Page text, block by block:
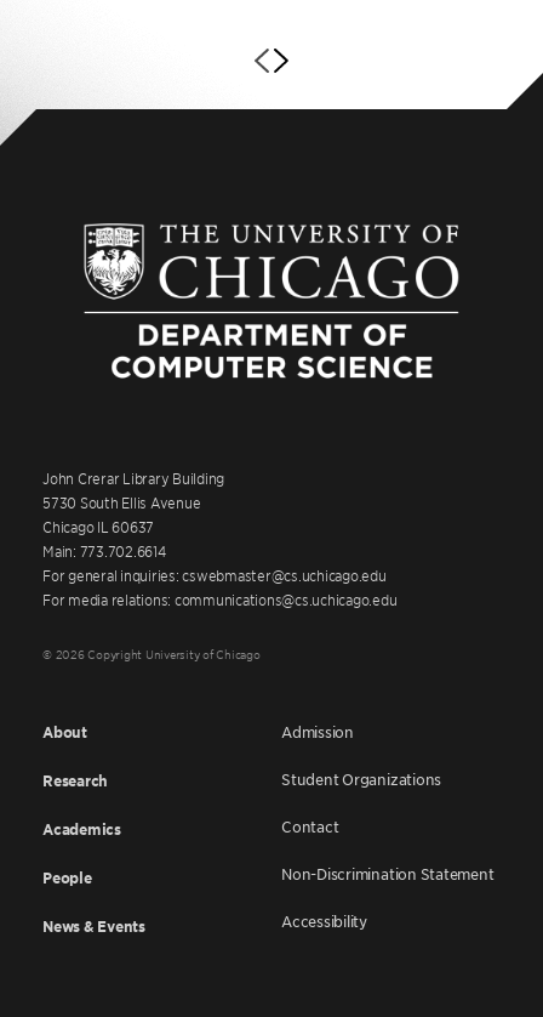
John Crerar Library Building
5730 South Ellis Avenue
Chicago IL 60637
Main: 773.702.6614
For general inquiries: cswebmaster@cs.uchicago.edu
For media relations: communications@cs.uchicago.edu
© 2026 Copyright University of Chicago
About
Research
Academics
People
News & Events
Admission
Student Organizations
Contact
Non-Discrimination Statement
Accessibility